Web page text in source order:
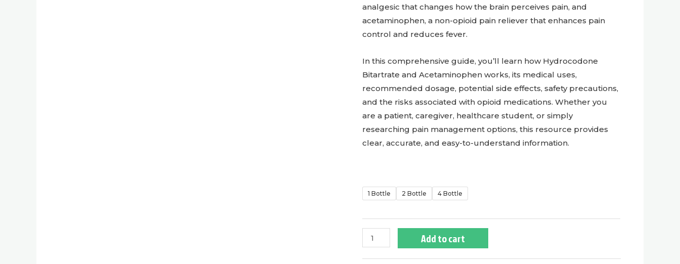
analgesic that changes how the brain perceives pain, and
acetaminophen, a non-opioid pain reliever that enhances pain
control and reduces fever.
In this comprehensive guide, you’ll learn how Hydrocodone
Bitartrate and Acetaminophen works, its medical uses,
recommended dosage, potential side effects, safety precautions,
and the risks associated with opioid medications. Whether you
are a patient, caregiver, healthcare student, or simply
researching pain management options, this resource provides
clear, accurate, and easy-to-understand information.
1 Bottle 2 Bottle 4 Bottle
Add to cart